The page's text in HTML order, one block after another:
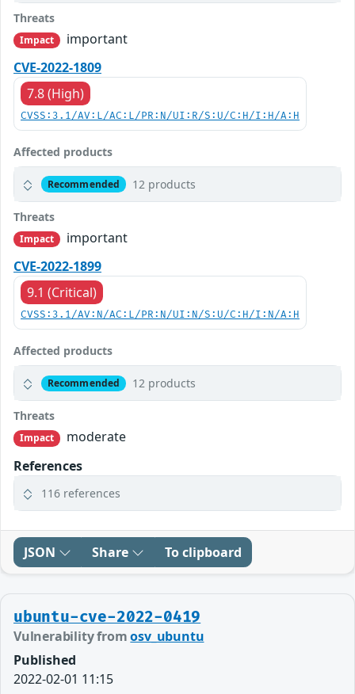
Threats
Impact
important
CVE-2022-1809
7.8 (High)
CVSS:3.1/AV:L/AC:L/PR:N/UI:R/S:U/C:H/I:H/A:H
Affected products
Recommended 12 products
Threats
Impact
important
CVE-2022-1899
9.1 (Critical)
CVSS:3.1/AV:N/AC:L/PR:N/UI:N/S:U/C:H/I:N/A:H
Affected products
Recommended 12 products
Threats
Impact
moderate
References
116 references
JSON Share To clipboard
ubuntu-cve-2022-0419
Vulnerability fromosv_ubuntu
Published
2022-02-01 11:15